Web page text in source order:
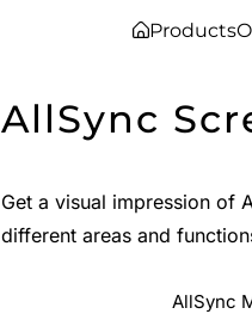
Products
AllSync
Get a visual impression of
different areas and
AllSync